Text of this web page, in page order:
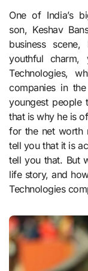
One of India’s biggest businessmen, Narendra Bansal’s
son, Keshav
business
youthful
Technologies,
companies in
youngest people
that is why he is
for the net worth
tell you that it is
tell you that. But
life story, and
Technologies